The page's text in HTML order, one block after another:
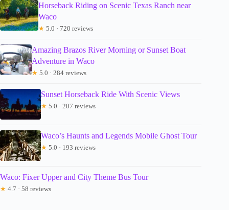
Horseback Riding on Scenic Texas Ranch near
Waco
★ 5.0 · 720 reviews
Amazing Brazos River Morning or Sunset Boat
Adventure in Waco
★ 5.0 · 284 reviews
Sunset Horseback Ride With Scenic Views
★ 5.0 · 207 reviews
Waco’s Haunts and Legends Mobile Ghost Tour
★ 5.0 · 193 reviews
Waco: Fixer Upper and City Theme Bus Tour
★ 4.7 · 58 reviews